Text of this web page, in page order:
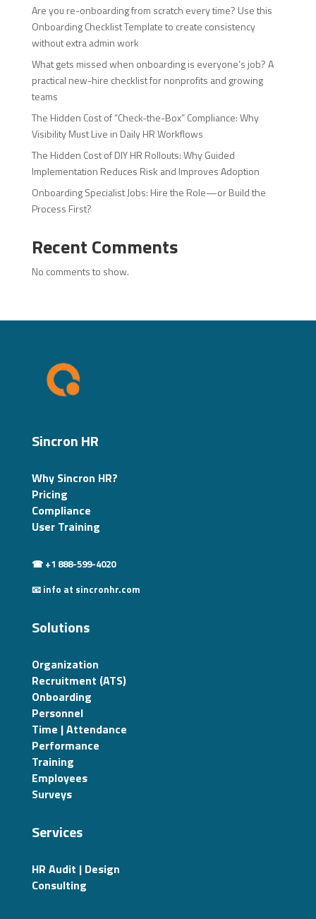
Are you re-onboarding from scratch every time? Use this
Onboarding Checklist Template to create consistency
without extra admin work
What gets missed when onboarding is everyone’s job? A
practical new-hire checklist for nonprofits and growing
teams
The Hidden Cost of “Check-the-Box” Compliance: Why
Visibility Must Live in Daily HR Workflows
The Hidden Cost of DIY HR Rollouts: Why Guided
Implementation Reduces Risk and Improves Adoption
Onboarding Specialist Jobs: Hire the Role—or Build the
Process First?
Recent Comments
No comments to show.
Sincron HR
Why Sincron HR?
Pricing
Compliance
User Training
☎ +1 888-599-4020
📧 info at sincronhr.com
Solutions
Organization
Recruitment (ATS)
Onboarding
Personnel
Time | Attendance
Performance
Training
Employees
Surveys
Services
HR Audit | Design
Consulting